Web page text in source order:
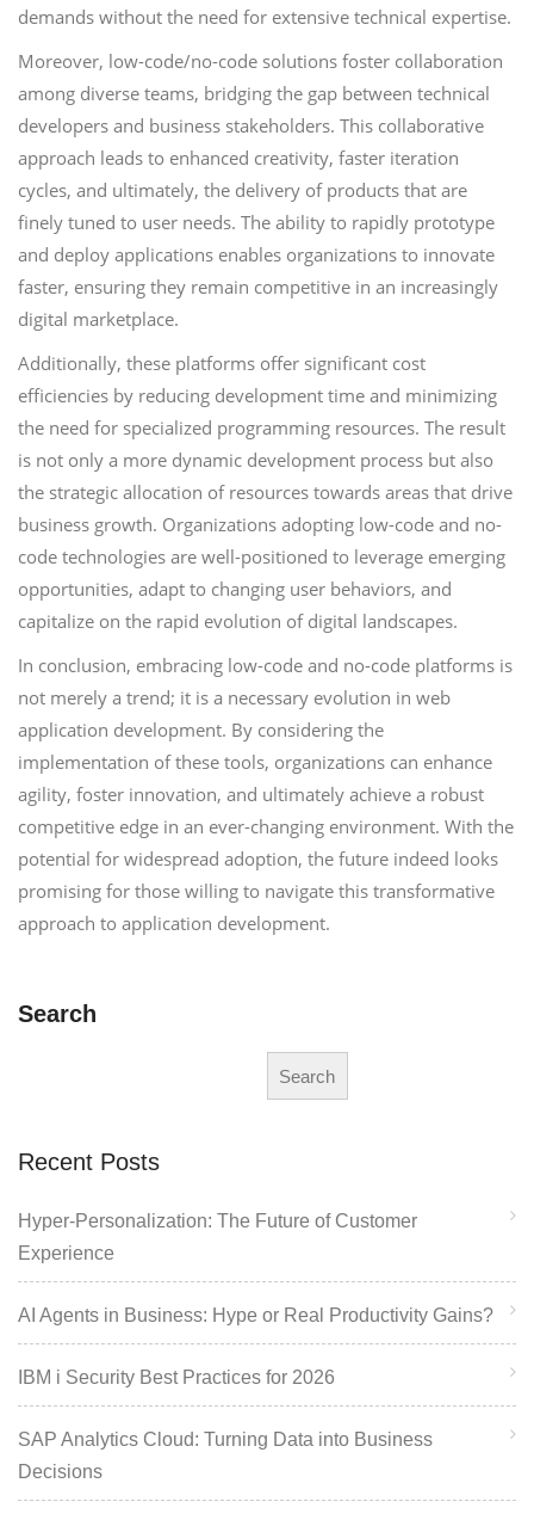
demands without the need for extensive technical expertise.
Moreover, low-code/no-code solutions foster collaboration
among diverse teams, bridging the gap between technical
developers and business stakeholders. This collaborative
approach leads to enhanced creativity, faster iteration
cycles, and ultimately, the delivery of products that are
finely tuned to user needs. The ability to rapidly prototype
and deploy applications enables organizations to innovate
faster, ensuring they remain competitive in an increasingly
digital marketplace.
Additionally, these platforms offer significant cost
efficiencies by reducing development time and minimizing
the need for specialized programming resources. The result
is not only a more dynamic development process but also
the strategic allocation of resources towards areas that drive
business growth. Organizations adopting low-code and no-
code technologies are well-positioned to leverage emerging
opportunities, adapt to changing user behaviors, and
capitalize on the rapid evolution of digital landscapes.
In conclusion, embracing low-code and no-code platforms is
not merely a trend; it is a necessary evolution in web
application development. By considering the
implementation of these tools, organizations can enhance
agility, foster innovation, and ultimately achieve a robust
competitive edge in an ever-changing environment. With the
potential for widespread adoption, the future indeed looks
promising for those willing to navigate this transformative
approach to application development.
Search
Search
Recent Posts
Hyper-Personalization: The Future of Customer
Experience
AI Agents in Business: Hype or Real Productivity Gains?
IBM i Security Best Practices for 2026
SAP Analytics Cloud: Turning Data into Business
Decisions